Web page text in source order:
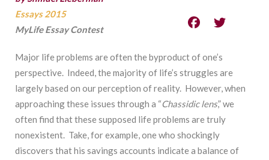
Essays 2015
MyLife Essay Contest
Major life problems are often the byproduct of one’s
perspective. Indeed, the majority of life’s struggles are
largely based on our perception of reality. However, when
approaching these issues through a “Chassidic lens,” we
often find that these supposed life problems are truly
nonexistent. Take, for example, one who shockingly
discovers that his savings accounts indicate a balance of